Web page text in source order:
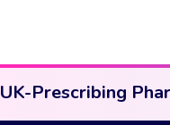
UK-Prescribing